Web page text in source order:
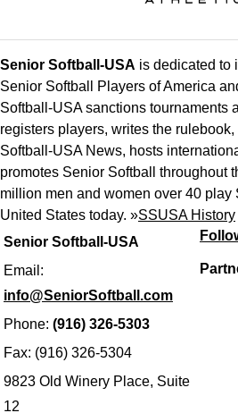
Senior Softball-USA
Email:
info@SeniorSoftball.com
Phone: (916) 326-5303
Fax: (916) 326-5304
9823 Old Winery Place, Suite
12
Senior Softball-USA is dedicated to
Senior Softball Players of America
Softball-USA sanctions tournaments
registers players, writes the
Softball-USA News, hosts
promotes Senior Softball throughout
million men and women over 40 play
United States today. »SSUSA History